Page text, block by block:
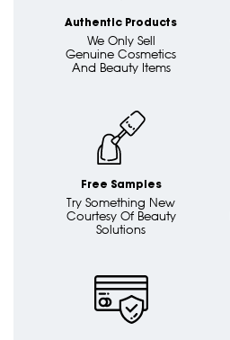
Authentic Products
We Only Sell
Genuine Cosmetics
And Beauty Items
Free Samples
Try Something New
Courtesy Of Beauty
Solutions